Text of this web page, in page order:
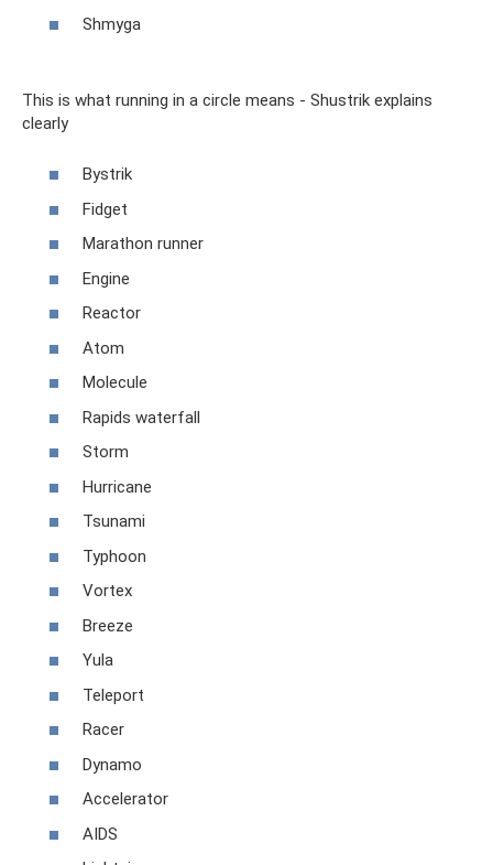
Shmyga
This is what running in a circle means - Shustrik explains
clearly
Bystrik
Fidget
Marathon runner
Engine
Reactor
Atom
Molecule
Rapids waterfall
Storm
Hurricane
Tsunami
Typhoon
Vortex
Breeze
Yula
Teleport
Racer
Dynamo
Accelerator
AIDS